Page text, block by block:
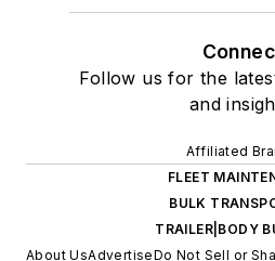
Follow us for the
and
Affiliated
FLEET
BULK
TRAILER|BODY
About UsAdvertiseDo Not Sell or